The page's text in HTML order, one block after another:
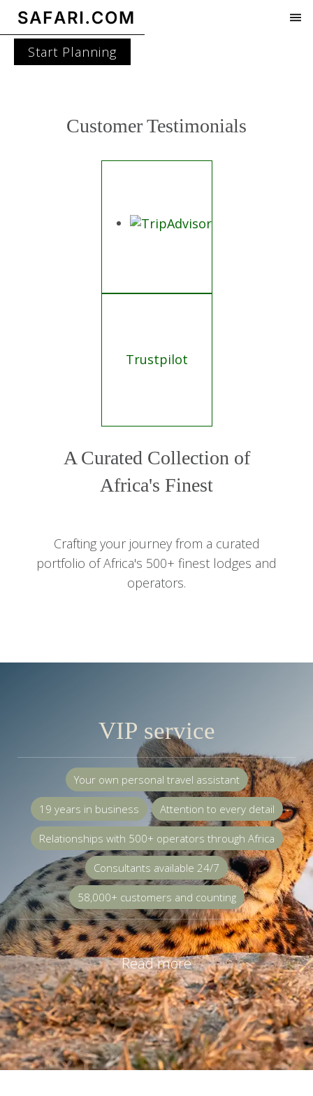
Start Planning
Customer Testimonials
Trustpilot
A Curated Collection of
Africa's Finest
Crafting your journey from a curated
portfolio of Africa's 500+ finest lodges and
operators.
VIP service
Your own personal travel assistant
19 years in business Attention to every detail
Relationships with 500+ operators through Africa
Consultants available 24/7
58,000+ customers and counting
Read more